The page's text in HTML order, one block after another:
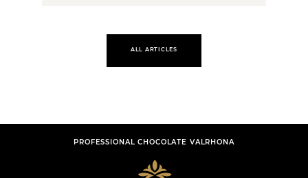
ALL ARTICLES
PROFESSIONAL CHOCOLATE VALRHONA